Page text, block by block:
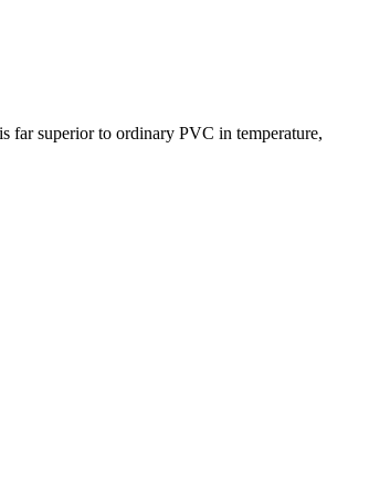
superior to ordinary PVC in temperature,